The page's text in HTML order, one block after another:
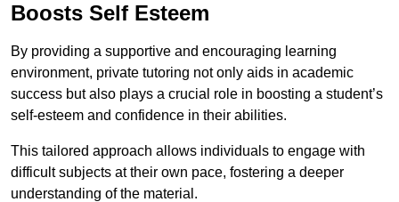
Boosts Self Esteem
By providing a supportive and encouraging learning
environment, private tutoring not only aids in academic
success but also plays a crucial role in boosting a student’s
self-esteem and confidence in their abilities.
This tailored approach allows individuals to engage with
difficult subjects at their own pace, fostering a deeper
understanding of the material.